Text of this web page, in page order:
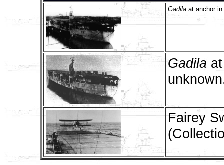
Gadilaat anchor in
Gadila
Fairey